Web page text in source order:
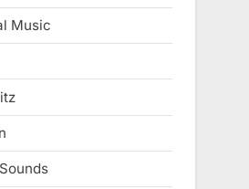
Music